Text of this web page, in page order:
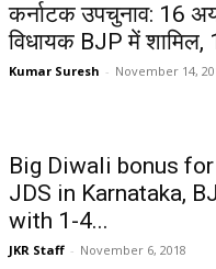
कर्नाटक उपचुनाव: 16
विधायक BJP में शामिल,
Kumar Suresh - November 14,
Big Diwali bonus
JDS in Karnataka,
with 1-4...
JKR Staff - November 6, 2018